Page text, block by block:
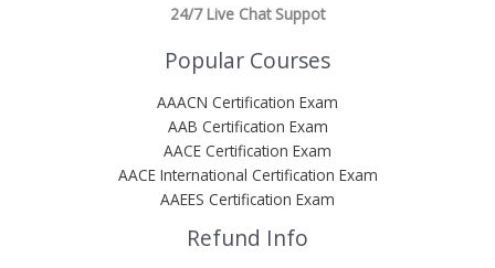
24/7 Live Chat Suppot
Popular Courses
AAACN Certification Exam
AAB Certification Exam
AACE Certification Exam
AACE International Certification Exam
AAEES Certification Exam
Refund Info